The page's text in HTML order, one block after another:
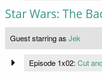
Star Wars: The
Guest starring as Jek
Episode 1x02: Cut